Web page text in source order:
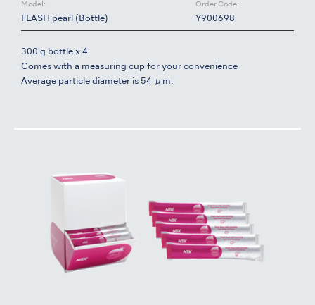
Model:
FLASH pearl (Bottle)
Order Code:
Y900698
300 g bottle x 4
Comes with a measuring cup for your convenience
Average particle diameter is 54 μm.